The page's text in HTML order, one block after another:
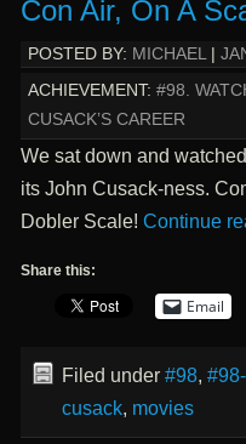
Con Air, On A
POSTED BY: MICHAEL
ACHIEVEMENT: #98.
CUSACK’S CAREER
We sat down and
its John Cusack-ness.
Dobler Scale! Continue
Share this:
Email
Filed under #98,
cusack, movies